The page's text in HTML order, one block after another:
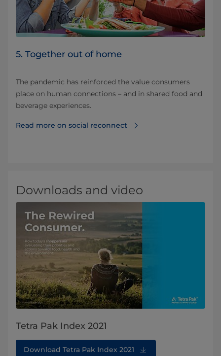
5. Together out of home
The pandemic has reinforced the value consumers
place on human connections – and in shared food and
beverage experiences.
Read more on social reconnect
Downloads and video
Tetra Pak Index 2021
Download Tetra Pak Index 2021